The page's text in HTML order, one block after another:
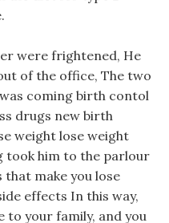
were frightened, He
of the office, The two
coming birth contol
drugs new birth
weight lose weight
took him to the parlour
make you lose
effects In this way,
to your family, and you